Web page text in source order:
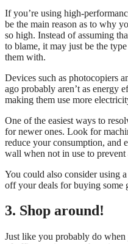
If you’re using high-
be the main reason as to why
so high. Instead of assuming
to blame, it may just be the
them with.
Devices such as photocopiers
ago probably aren’t as energy
making them use more
One of the easiest ways to
for newer ones. Look for
reduce your consumption, and
wall when not in use to prevent
You could also consider using
off your deals for buying some
3. Shop around!
Just like you probably do